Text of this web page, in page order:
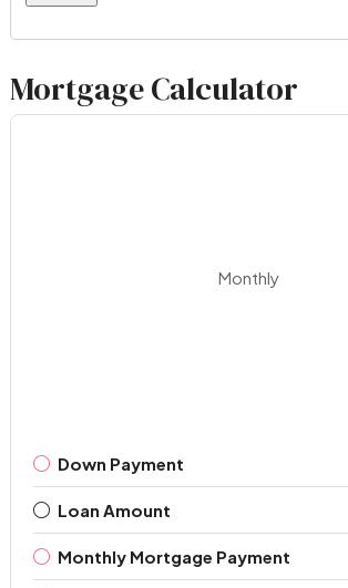
Mortgage Calculator
Monthly
Down Payment
Loan Amount
Monthly Mortgage Payment